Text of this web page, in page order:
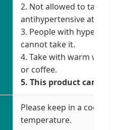
2. Not allowed to take
antihypertensive at the
3. People with
cannot take it.
4. Take with warm
or coffee.
5. This product
Please keep in a cool
temperature.